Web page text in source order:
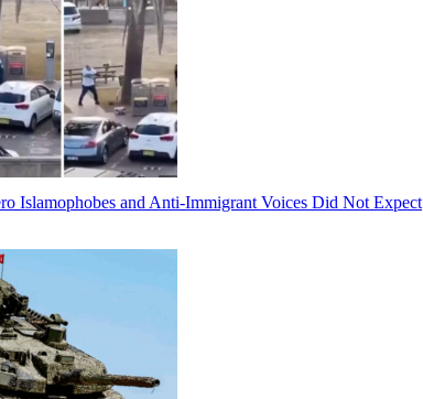
Islamophobes and Anti-Immigrant Voices Did Not Expect